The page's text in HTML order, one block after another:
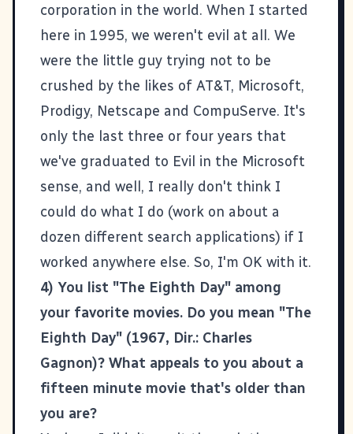
corporation in the world. When I started
here in 1995, we weren't evil at all. We
were the little guy trying not to be
crushed by the likes of AT&T, Microsoft,
Prodigy, Netscape and CompuServe. It's
only the last three or four years that
we've graduated to Evil in the Microsoft
sense, and well, I really don't think I
could do what I do (work on about a
dozen different search applications) if I
worked anywhere else. So, I'm OK with it.
4) You list "The Eighth Day" among
your favorite movies. Do you mean "The
Eighth Day" (1967, Dir.: Charles
Gagnon)? What appeals to you about a
fifteen minute movie that's older than
you are?